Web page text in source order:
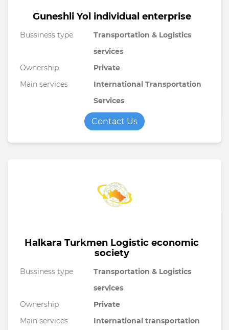
Guneshli Yol individual enterprise
Bussiness type
Transportation & Logistics
services
Ownership
Private
Main services
International Transportation
Services
Contact Us
Halkara Turkmen Logistic economic
society
Bussiness type
Transportation & Logistics
services
Ownership
Private
Main services
International transportation